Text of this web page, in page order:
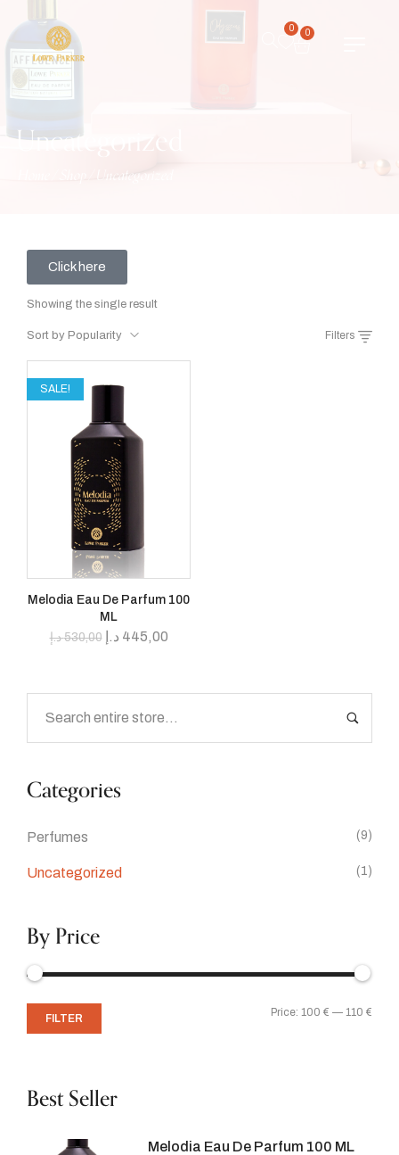
0 0
Uncategorized
Uncategorized
Categories
Perfumes (9)
Uncategorized (1)
By Price
FILTER Price: 100 € — 110 €
Best Seller
Melodia Eau De Parfum 100 ML
Click here
Showing the single result
Sort by Popularity Filters
SALE!
Melodia Eau De Parfum 100
ML
530,00 د.إ 445,00 د.إ